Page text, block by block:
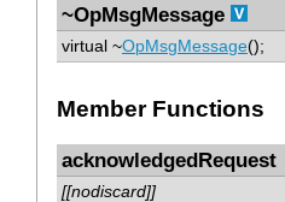
~OpMsgMessage
virtual ~OpMsgMessage();
Member Functions
acknowledgedRequest
[[nodiscard]]